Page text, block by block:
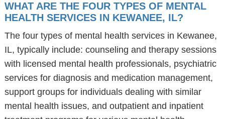
WHAT ARE THE FOUR TYPES OF MENTAL
HEALTH SERVICES IN KEWANEE, IL?
The four types of mental health services in Kewanee,
IL, typically include: counseling and therapy sessions
with licensed mental health professionals, psychiatric
services for diagnosis and medication management,
support groups for individuals dealing with similar
mental health issues, and outpatient and inpatient